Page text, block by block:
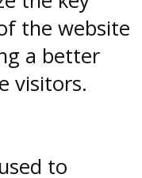
the website
a better
visitors.
to